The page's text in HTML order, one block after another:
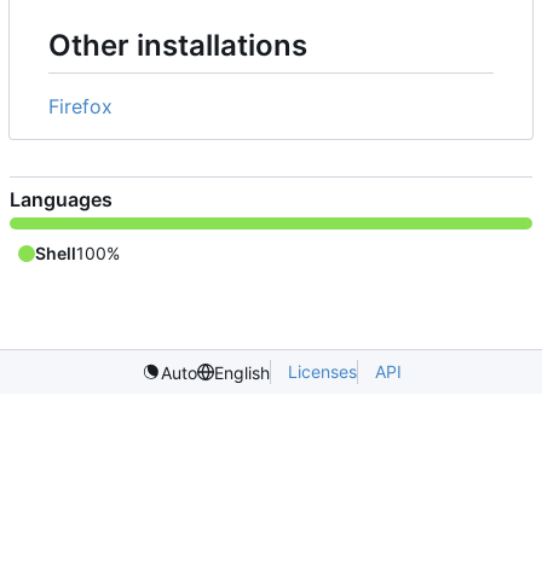
Other installations
Firefox
Languages
Shell100%
Auto English Licenses API